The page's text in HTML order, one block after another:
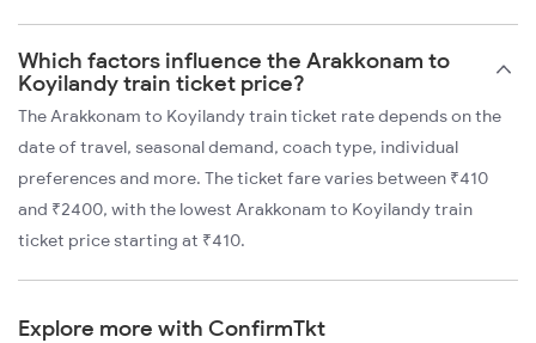
Which factors influence the Arakkonam to
Koyilandy train ticket price?
The Arakkonam to Koyilandy train ticket rate depends on the
date of travel, seasonal demand, coach type, individual
preferences and more. The ticket fare varies between ₹410
and ₹2400, with the lowest Arakkonam to Koyilandy train
ticket price starting at ₹410.
Explore more with ConfirmTkt